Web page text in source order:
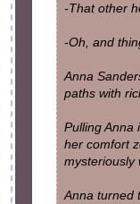
-That other
-Oh, and
Anna
paths with
Pulling Anna
her comfort
mysteriously
Anna turned